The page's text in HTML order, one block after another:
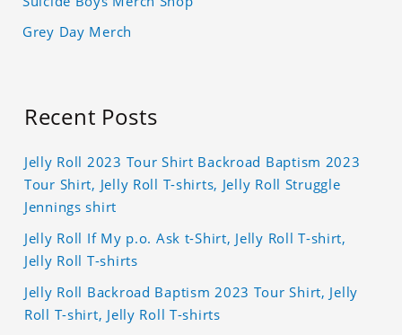
Grey Day Merch
Recent Posts
Jelly Roll 2023 Tour Shirt Backroad Baptism 2023
Tour Shirt, Jelly Roll T-shirts, Jelly Roll Struggle
Jennings shirt
Jelly Roll If My p.o. Ask t-Shirt, Jelly Roll T-shirt,
Jelly Roll T-shirts
Jelly Roll Backroad Baptism 2023 Tour Shirt, Jelly
Roll T-shirt, Jelly Roll T-shirts